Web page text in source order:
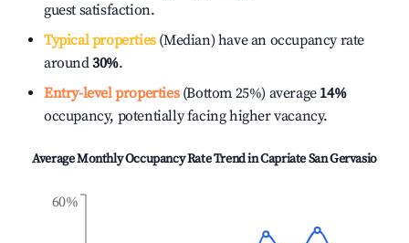
guest satisfaction.
Typical properties(Median) have an occupancy rate
around30%.
Entry-level properties(Bottom 25%) average 14%
occupancy, potentially facing higher vacancy.
Average Monthly Occupancy Rate Trend inCapriate San Gervasio
60%